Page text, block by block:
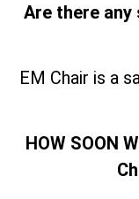
Are there
EM Chair is a
HOW SOON